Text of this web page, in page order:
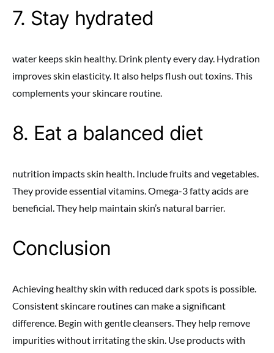
7. Stay hydrated
water keeps skin healthy. Drink plenty every day. Hydration
improves skin elasticity. It also helps flush out toxins. This
complements your skincare routine.
8. Eat a balanced diet
nutrition impacts skin health. Include fruits and vegetables.
They provide essential vitamins. Omega-3 fatty acids are
beneficial. They help maintain skin’s natural barrier.
Conclusion
Achieving healthy skin with reduced dark spots is possible.
Consistent skincare routines can make a significant
difference. Begin with gentle cleansers. They help remove
impurities without irritating the skin. Use products with